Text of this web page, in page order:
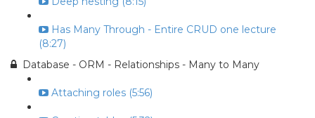
Has Many Through - Entire CRUD one lecture
(8:27)
Database - ORM - Relationships - Many to Many
Attaching roles (5:56)